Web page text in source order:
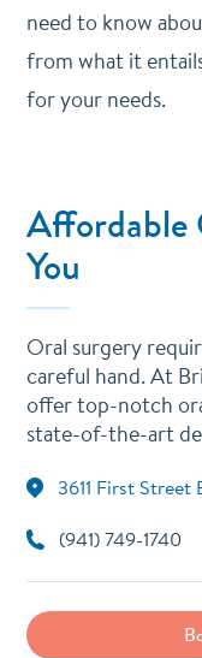
need to know
from what it
for your needs.
Affordable
You
Oral surgery
careful hand. At
offer top-notch
state-of-the-art
3611 First
(941) 749-1740